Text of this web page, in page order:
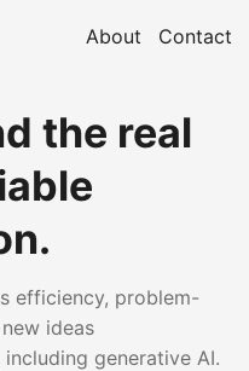
About Contact
the real
efficiency, problem-
ideas
generative AI.